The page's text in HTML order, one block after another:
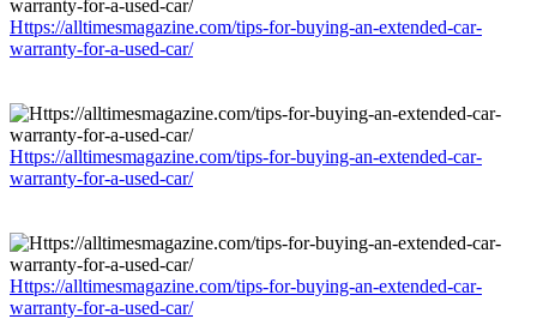
Https://alltimesmagazine.com/tips-for-buying-an-extended-car-
warranty-for-a-used-car/
Https://alltimesmagazine.com/tips-for-buying-an-extended-car-
warranty-for-a-used-car/
Https://alltimesmagazine.com/tips-for-buying-an-extended-car-
warranty-for-a-used-car/